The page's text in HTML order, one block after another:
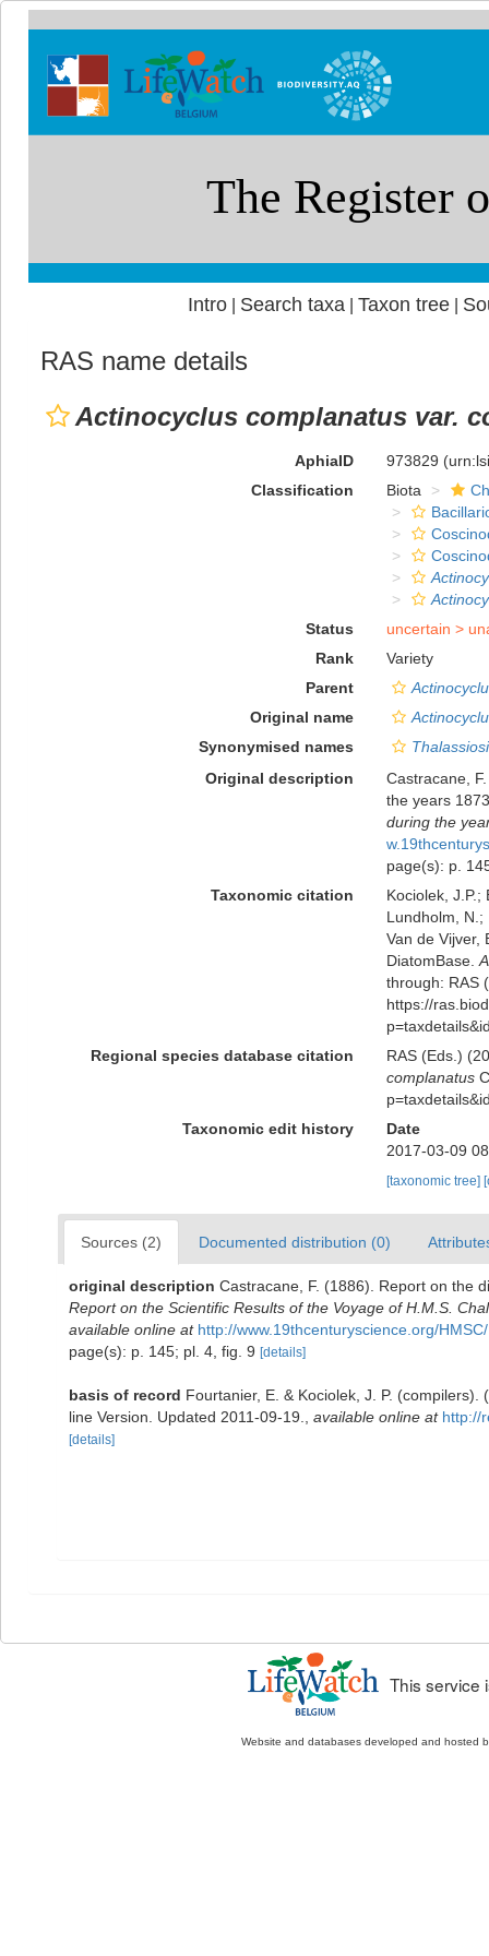
Intro| Search taxa Taxon tree|
RAS name details
Actinocyclus complanatus var.
AphiaID 973829
Classification
Biota
Status
uncertain >
Rank
Variety
Parent
Original name
Synonymised names
Original description
Castracane,
the years
during the
page(s): p.
Taxonomic citation
Kociolek, J.P.;
Lundholm, N.;
Van de Vijver,
DiatomBase.
through: RAS
https://
Regional species database citation
RAS (Eds.)
complanatus
Taxonomic edit history
Date
2017-03-09
[taxonomic tree]
Sources (2) Documented distribution (0)
original description Castracane, F. (1886). Report on the
Report on the Scientific Results of the Voyage of H.M.S.
available online at http://www.19thcenturyscience.org/
page(s): p. 145; pl. 4, fig. 9 [details]
basis of record Fourtanier, E. & Kociolek, J. P.
line Version. Updated 2011-09-19.
available online at http://
[details]
This service
Website and databases developed and hosted